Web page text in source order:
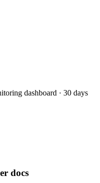
dashboard · 30 days
docs